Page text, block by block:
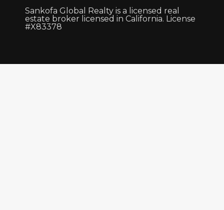
Sankofa Global Realty is a licensed real
estate broker licensed in California. License
#X83378